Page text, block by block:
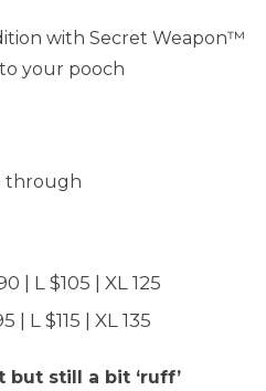
with Secret Weapon™
your pooch
through
| L $105 | XL 125
| L $115 | XL 135
but still a bit ‘ruff’